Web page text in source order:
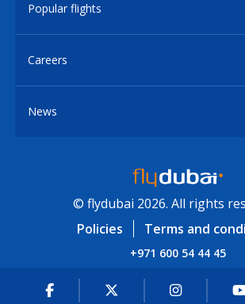
Popular flights
Careers
News
© flydubai 2026. All rights
Policies
Terms and
+971 600 54 44 45